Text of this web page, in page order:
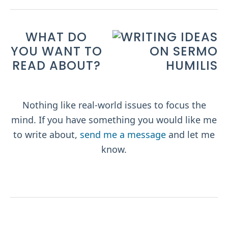
WHAT DO
YOU WANT TO
READ ABOUT?
Nothing like real-world issues to focus the
mind. If you have something you would like me
to write about, send me a message and let me
know.